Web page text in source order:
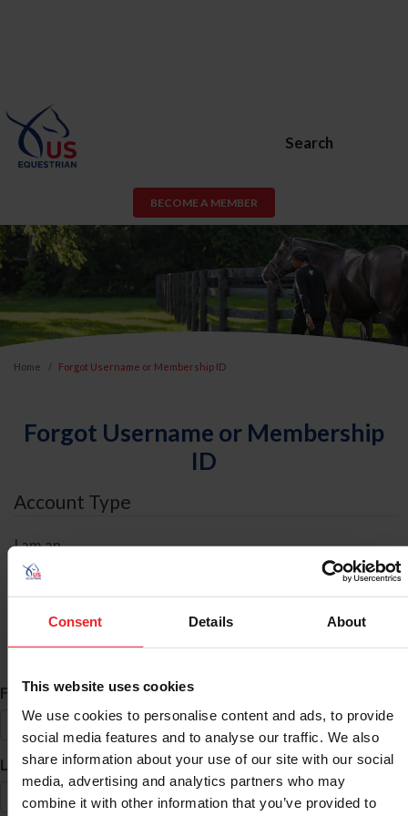
Consent Details About
This website uses cookies
We use cookies to personalise content and ads, to provide
social media features and to analyse our traffic. We also
share information about your use of our site with our social
media, advertising and analytics partners who may
combine it with other information that you’ve provided to
Search
BECOME A MEMBER
Home Forgot Username or Membership ID
Forgot Username or Membership
ID
Account Type
I am an
ID Search
First Name*
Last Name*